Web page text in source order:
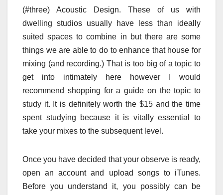
(#three) Acoustic Design. These of us with
dwelling studios usually have less than ideally
suited spaces to combine in but there are some
things we are able to do to enhance that house for
mixing (and recording.) That is too big of a topic to
get into intimately here however I would
recommend shopping for a guide on the topic to
study it. It is definitely worth the $15 and the time
spent studying because it is vitally essential to
take your mixes to the subsequent level.
Once you have decided that your observe is ready,
open an account and upload songs to iTunes.
Before you understand it, you possibly can be